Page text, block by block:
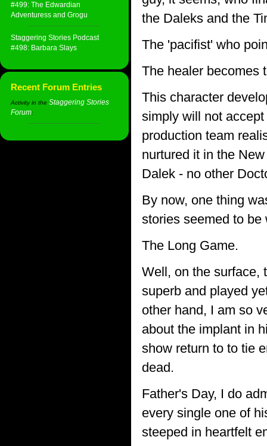
#499: The Edwardian
Adventuress and Grogu
Staggering Stories Podcast
#498: Barbara Slays
Recent Forum Entries
Activity in the Staggering Stories
Forum:
the Daleks and the
The 'pacifist' who
The healer becomes
This character
simply will not
production team
nurtured it in the
Dalek - no other
By now, one thing
stories seemed to
The Long Game.
Well, on the surface,
superb and played
other hand, I am so
about the implant in
show return to to tie
dead.
Father's Day, I do
every single one of
steeped in heartfelt